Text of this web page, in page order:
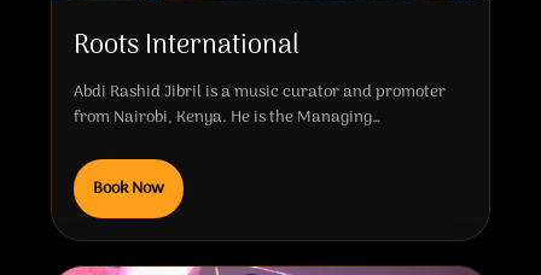
Roots International
Abdi Rashid Jibril is a music curator and promoter
from Nairobi, Kenya. He is the Managing…
Book Now